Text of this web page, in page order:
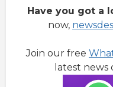
Have you got a
now,
Join our free
latest